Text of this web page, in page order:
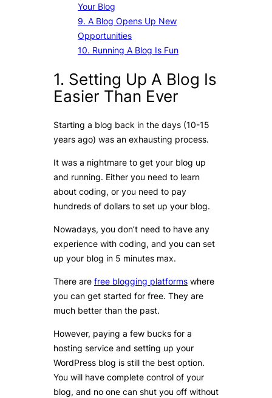
Your Blog
9. A Blog Opens Up New
Opportunities
10. Running A Blog Is Fun
1. Setting Up A Blog Is
Easier Than Ever
Starting a blog back in the days (10-15
years ago) was an exhausting process.
It was a nightmare to get your blog up
and running. Either you need to learn
about coding, or you need to pay
hundreds of dollars to set up your blog.
Nowadays, you don’t need to have any
experience with coding, and you can set
up your blog in 5 minutes max.
There are free blogging platforms where
you can get started for free. They are
much better than the past.
However, paying a few bucks for a
hosting service and setting up your
WordPress blog is still the best option.
You will have complete control of your
blog, and no one can shut you off without